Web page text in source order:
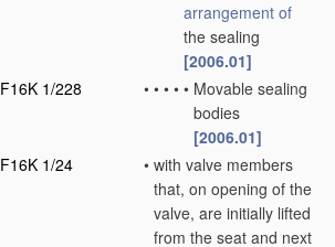
arrangement of
the sealing
[2006.01]
F16K 1/228
• • • • • Movable sealing
bodies
[2006.01]
F16K 1/24
• with valve members
that, on opening of the
valve, are initially lifted
from the seat and next